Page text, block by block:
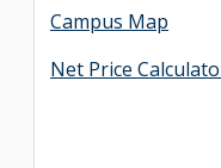
Campus Map
Net Price